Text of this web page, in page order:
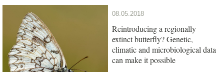
08.05.2018
Reintroducing a regionally
extinct butterfly? Genetic,
climatic and microbiological data
can make it possible